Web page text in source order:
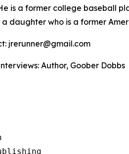
is a former college baseball
a daughter who is a former
jrerunner@gmail.com
Author, Goober Dobbs